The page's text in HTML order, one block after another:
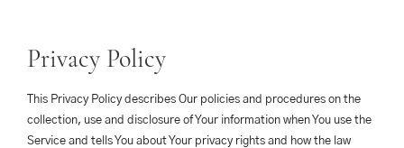
Privacy Policy
This Privacy Policy describes Our policies and procedures on the
collection, use and disclosure of Your information when You use the
Service and tells You about Your privacy rights and how the law